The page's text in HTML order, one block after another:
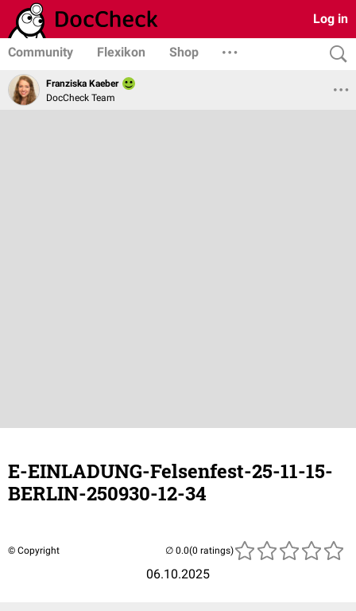
Log in
Community Flexikon Shop
Franziska Kaeber
DocCheck Team
E-EINLADUNG-Felsenfest-25-11-15-
BERLIN-250930-12-34
© Copyright
06.10.2025
(0 ratings)